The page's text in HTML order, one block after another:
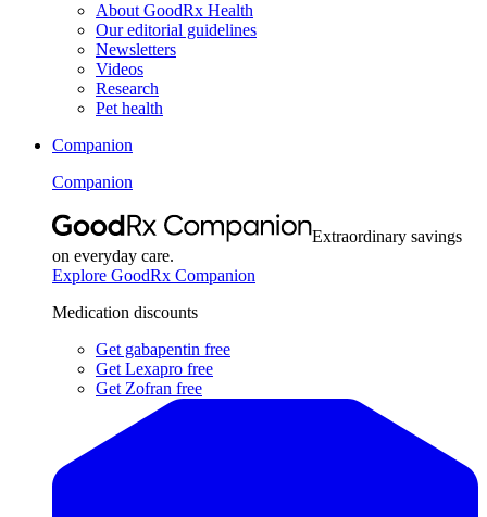
About GoodRx Health
Our editorial guidelines
Newsletters
Videos
Research
Pet health
Companion
Companion
Extraordinary savings
on everyday care.
Explore GoodRx Companion
Medication discounts
Get gabapentin free
Get Lexapro free
Get Zofran free